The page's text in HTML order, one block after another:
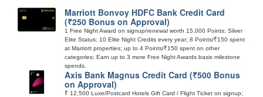
Marriott Bonvoy HDFC Bank Credit Card
(₹250 Bonus on Approval)
1 Free Night Award on signup/renewal worth 15,000 Points; Silver
Elite Status; 10 Elite Night Credits every year; 8 Points/₹150 spent
at Marriott properties; up to 4 Points/₹150 spent on other
categories; Earn up to 3 more Free Night Awards basis milestone
spends.
Axis Bank Magnus Credit Card (₹500 Bonus
on Approval)
₹ 12,500 Luxe/Postcard Hotels Gift Card / Flight Ticket on signup;